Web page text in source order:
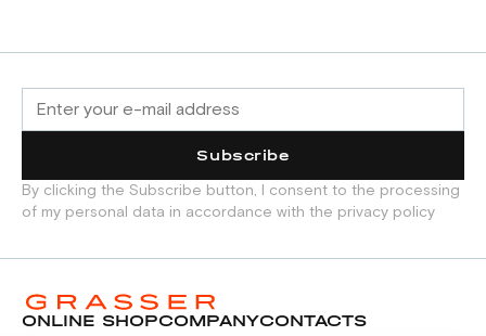
Subscribe
By clicking the Subscribe button, I consent to the processing
of my personal data in accordance with the privacy policy
ONLINE SHOPCOMPANYCONTACTS